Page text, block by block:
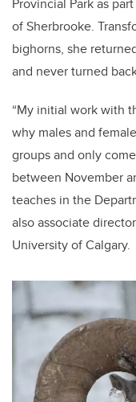
of Sherbrooke.
bighorns, she
and never turned
“My initial work with
why males and
groups and only
between November
teaches in the
also associate
University of Calgary.